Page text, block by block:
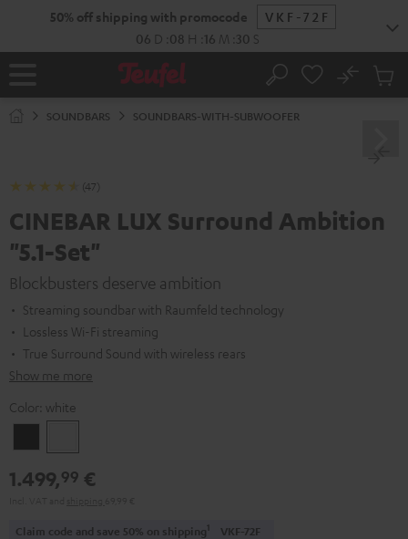
50% off shipping with promocode
VKF-72F
06 D 08 H 16 M 30 S
Home Search
No
Cart
SOUNDBARS SOUNDBARS-WITH-SUBWOOFER
(47)
CINEBAR LUX Surround Ambition
"5.1-Set"
Blockbusters deserve ambition
Streaming soundbar with Raumfeld technology
Lossless Wi-Fi streaming
True Surround Sound with wireless rears
Show me more
Color: white
1.499,99 €
Claim code and save 50% on shipping1 VKF-72F